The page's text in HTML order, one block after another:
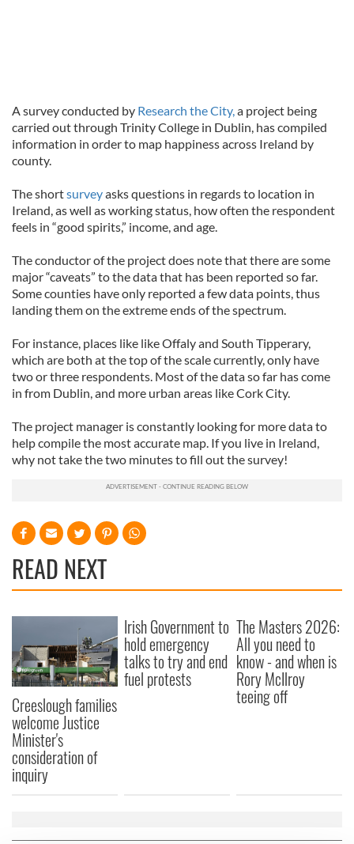
A survey conducted by Research the City,a project being
carried out through Trinity College in Dublin, has compiled
information in order to map happiness across Ireland by
county.
The shortsurveyasks questions in regards to location in
Ireland, as well as working status, how often the respondent
feels in “good spirits,” income, and age.
The conductor of the project does note that there are some
major “caveats” to the data that has been reported so far.
Some counties have only reported a few data points, thus
landing them on the extreme ends of the spectrum.
For instance, places like like Offaly and South Tipperary,
which are both at the top of the scale currently, only have
two or three respondents. Most of the data so far has come
in from Dublin, and more urban areas like Cork City.
The project manager is constantly looking for more data to
help compile the most accurate map. If you live in Ireland,
why not take the two minutes to fill out the survey!
READ NEXT
Creeslough families
welcome Justice
Minister's
consideration of
inquiry
Irish Government to
hold emergency
talks to try and end
fuel protests
The Masters 2026:
All you need to
know - and when is
Rory McIlroy
teeing off